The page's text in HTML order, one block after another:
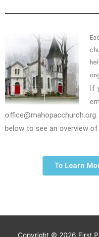
If
below to see an overview
To Learn
Copyright © 2026 First